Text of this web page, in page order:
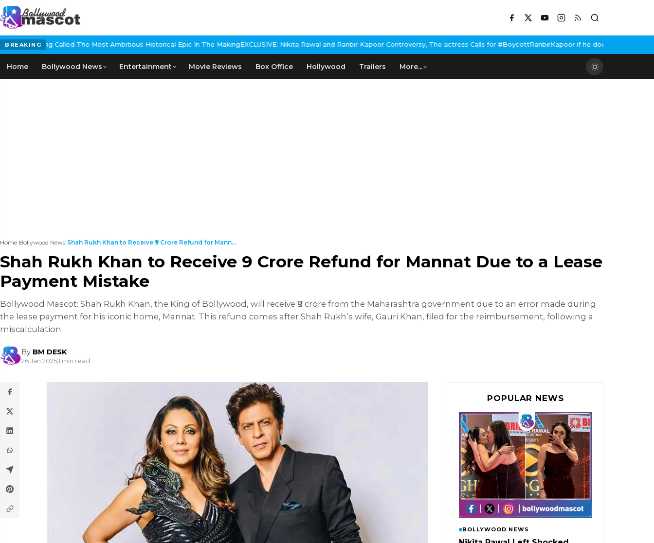
BREAKING
The Most Ambitious Historical Epic In The MakingEXCLUSIVE: Nikita Rawal and Ranbir Kapoor Controversy, The actress Calls for #BoycottRanbirKapoor if he doesn't urge Public Apology Over
Home Bollywood News Entertainment Movie Reviews Box Office Hollywood Trailers More...
Home›Bollywood News›Shah Rukh Khan to Receive ₹9 Crore Refund for Mann...
Shah Rukh Khan to Receive ₹9 Crore Refund for Mannat Due to a Lease
Payment Mistake
Bollywood Mascot: Shah Rukh Khan, the King of Bollywood, will receive ₹9 crore from the Maharashtra government due to an error made during
the lease payment for his iconic home, Mannat. This refund comes after Shah Rukh’s wife, Gauri Khan, filed for the reimbursement, following a
miscalculation
By BM DESK
26 Jan 2025|1 min read
POPULAR NEWS
BOLLYWOOD NEWS